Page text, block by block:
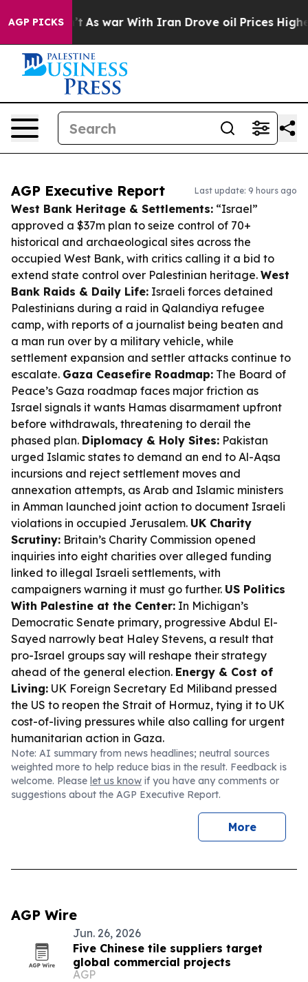
AGP PICKSAs war With Iran Drove oil Prices Higher,
AGP Executive Report Last update: 9 hours ago
West Bank Heritage & Settlements: “Israel”
approved a $37m plan to seize control of 70+
historical and archaeological sites across the
occupied West Bank, with critics calling it a bid to
extend state control over Palestinian heritage. West
Bank Raids & Daily Life: Israeli forces detained
Palestinians during a raid in Qalandiya refugee
camp, with reports of a journalist being beaten and
a man run over by a military vehicle, while
settlement expansion and settler attacks continue to
escalate. Gaza Ceasefire Roadmap: The Board of
Peace’s Gaza roadmap faces major friction as
Israel signals it wants Hamas disarmament upfront
before withdrawals, threatening to derail the
phased plan. Diplomacy & Holy Sites: Pakistan
urged Islamic states to demand an end to Al-Aqsa
incursions and reject settlement moves and
annexation attempts, as Arab and Islamic ministers
in Amman launched joint action to document Israeli
violations in occupied Jerusalem. UK Charity
Scrutiny: Britain’s Charity Commission opened
inquiries into eight charities over alleged funding
linked to illegal Israeli settlements, with
campaigners warning it must go further. US Politics
With Palestine at the Center: In Michigan’s
Democratic Senate primary, progressive Abdul El-
Sayed narrowly beat Haley Stevens, a result that
pro-Israel groups say will reshape their strategy
ahead of the general election. Energy & Cost of
Living: UK Foreign Secretary Ed Miliband pressed
the US to reopen the Strait of Hormuz, tying it to UK
cost-of-living pressures while also calling for urgent
humanitarian action in Gaza.
Note: AI summary from news headlines; neutral sources
weighted more to help reduce bias in the result. Feedback is
welcome. Please let us know if you have any comments or
suggestions about the AGP Executive Report.
More
AGP Wire
Jun. 26, 2026
Five Chinese tile suppliers target
global commercial projects
AGP